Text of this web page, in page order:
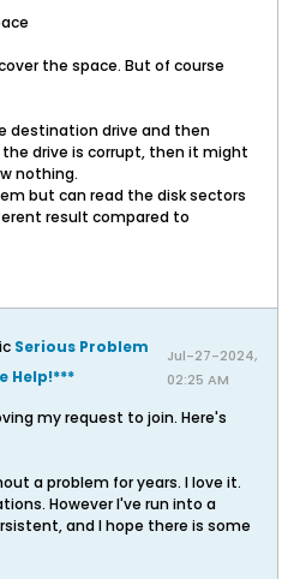
the space. But of course
destination drive and then
drive is corrupt, then it might
nothing.
but can read the disk sectors
result compared to
Serious Problem
Help!***
Jul-27-2024,
02:25 AM
my request to join. Here's
a problem for years. I love it.
However I've run into a
and I hope there is some